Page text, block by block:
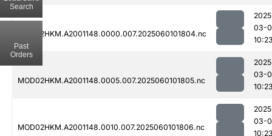
MOD02HKM.A2001148.0000.007.2025060101804.nc
03-
MOD02HKM.A2001148.0005.007.2025060101805.nc
03-
MOD02HKM.A2001148.0010.007.2025060101806.nc
03-
Search
Past
Orders